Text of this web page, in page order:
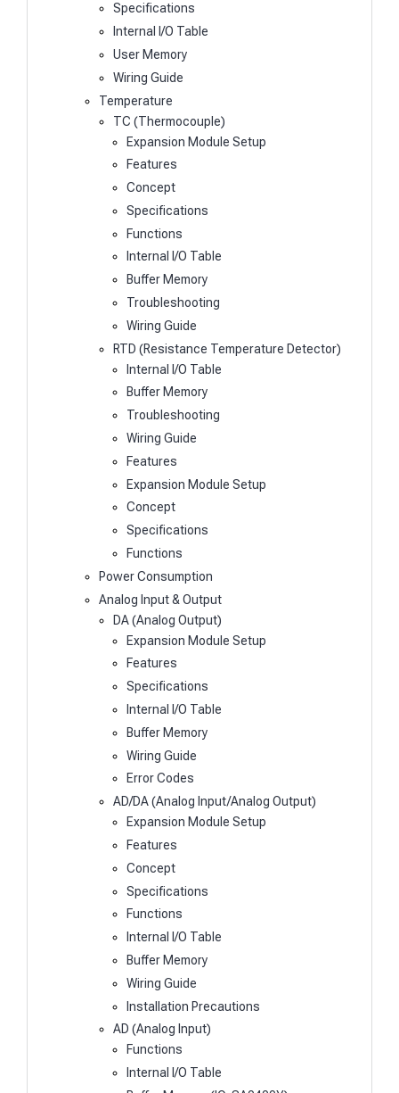
Specifications
Internal I/O Table
User Memory
Wiring Guide
Temperature
TC (Thermocouple)
Expansion Module Setup
Features
Concept
Specifications
Functions
Internal I/O Table
Buffer Memory
Troubleshooting
Wiring Guide
RTD (Resistance Temperature Detector)
Internal I/O Table
Buffer Memory
Troubleshooting
Wiring Guide
Features
Expansion Module Setup
Concept
Specifications
Functions
Power Consumption
Analog Input & Output
DA (Analog Output)
Expansion Module Setup
Features
Specifications
Internal I/O Table
Buffer Memory
Wiring Guide
Error Codes
AD/DA (Analog Input/Analog Output)
Expansion Module Setup
Features
Concept
Specifications
Functions
Internal I/O Table
Buffer Memory
Wiring Guide
Installation Precautions
AD (Analog Input)
Functions
Internal I/O Table